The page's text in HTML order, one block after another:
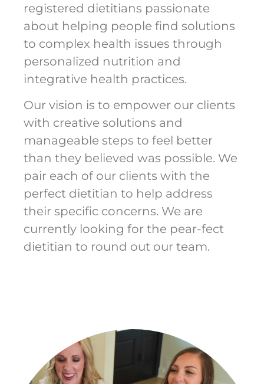
registered dietitians passionate
about helping people find solutions
to complex health issues through
personalized nutrition and
integrative health practices.
Our vision is to empower our clients
with creative solutions and
manageable steps to feel better
than they believed was possible. We
pair each of our clients with the
perfect dietitian to help address
their specific concerns. We are
currently looking for the pear-fect
dietitian to round out our team.